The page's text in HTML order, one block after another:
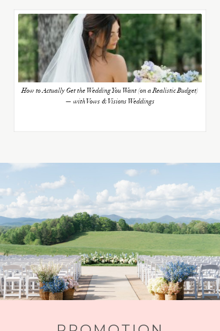
How to Actually Get the Wedding You Want (on a Realistic Budget)
— with Vows & Visions Weddings